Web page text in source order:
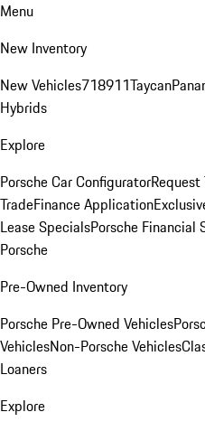
Menu
New Inventory
New Vehicles718911Taycan
Hybrids
Explore
Porsche Car ConfiguratorRequest
TradeFinance Application
Lease SpecialsPorsche Financial
Porsche
Pre-Owned Inventory
Porsche Pre-Owned Vehicles
VehiclesNon-Porsche Vehicles
Loaners
Explore